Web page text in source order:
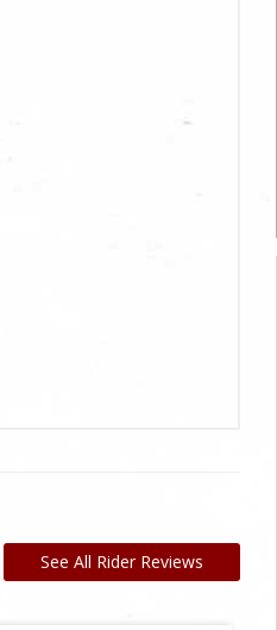
See All Rider Reviews